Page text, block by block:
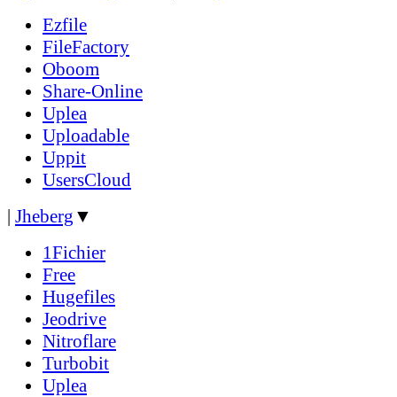
Ezfile
FileFactory
Oboom
Share-Online
Uplea
Uploadable
Uppit
UsersCloud
| Jheberg ▼
1Fichier
Free
Hugefiles
Jeodrive
Nitroflare
Turbobit
Uplea